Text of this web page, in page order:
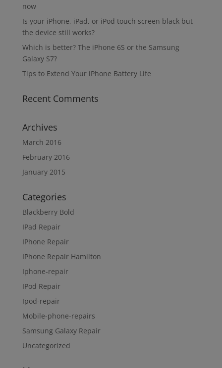
now
Is your iPhone, iPad, or iPod touch screen black but
the device still works?
Which is better? The iPhone 6S or the Samsung
Galaxy S7?
Tips to Extend Your iPhone Battery Life
Recent Comments
Archives
March 2016
February 2016
January 2015
Categories
Blackberry Bold
IPad Repair
IPhone Repair
IPhone Repair Hamilton
Iphone-repair
IPod Repair
Ipod-repair
Mobile-phone-repairs
Samsung Galaxy Repair
Uncategorized